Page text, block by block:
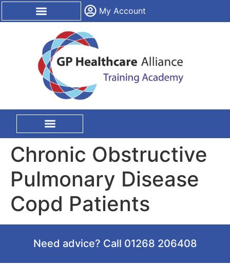
My Account
Chronic Obstructive
Pulmonary Disease
Copd Patients
Need advice? Call 01268 206408